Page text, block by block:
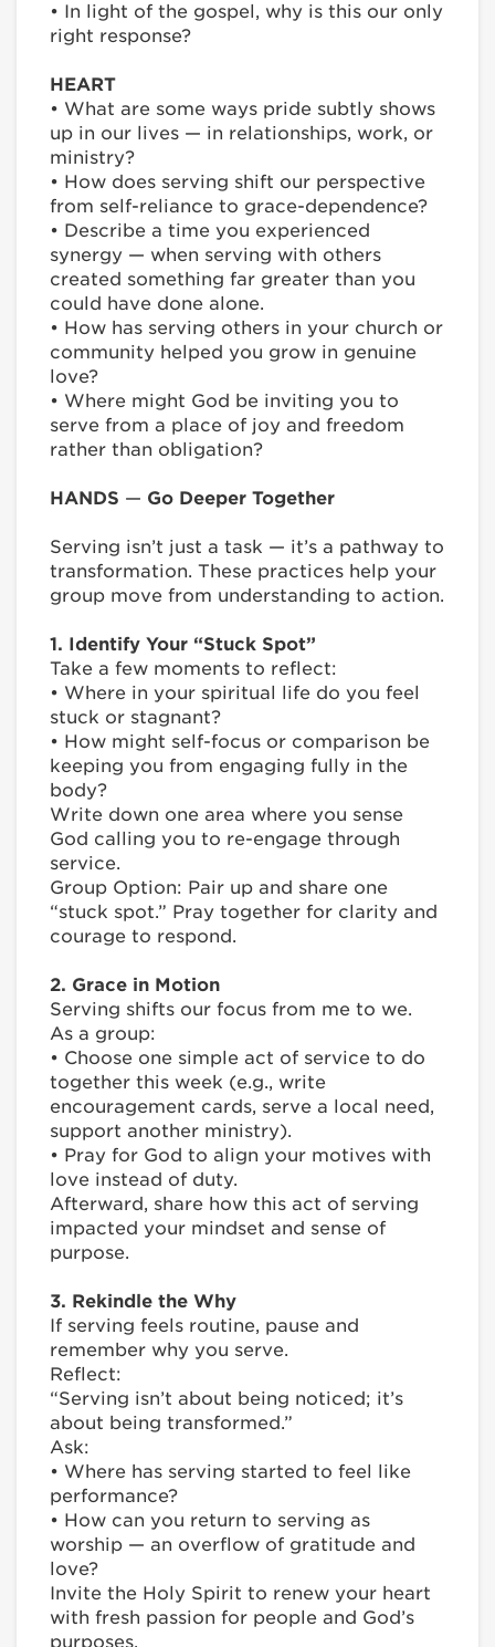
• In light of the gospel, why is this our only
right response?
HEART
• What are some ways pride subtly shows
up in our lives — in relationships, work, or
ministry?
• How does serving shift our perspective
from self-reliance to grace-dependence?
• Describe a time you experienced
synergy — when serving with others
created something far greater than you
could have done alone.
• How has serving others in your church or
community helped you grow in genuine
love?
• Where might God be inviting you to
serve from a place of joy and freedom
rather than obligation?
HANDS — Go Deeper Together
Serving isn’t just a task — it’s a pathway to
transformation. These practices help your
group move from understanding to action.
1. Identify Your “Stuck Spot”
Take a few moments to reflect:
• Where in your spiritual life do you feel
stuck or stagnant?
• How might self-focus or comparison be
keeping you from engaging fully in the
body?
Write down one area where you sense
God calling you to re-engage through
service.
Group Option: Pair up and share one
“stuck spot.” Pray together for clarity and
courage to respond.
2. Grace in Motion
Serving shifts our focus from me to we.
As a group:
• Choose one simple act of service to do
together this week (e.g., write
encouragement cards, serve a local need,
support another ministry).
• Pray for God to align your motives with
love instead of duty.
Afterward, share how this act of serving
impacted your mindset and sense of
purpose.
3. Rekindle the Why
If serving feels routine, pause and
remember why you serve.
Reflect:
“Serving isn’t about being noticed; it’s
about being transformed.”
Ask:
• Where has serving started to feel like
performance?
• How can you return to serving as
worship — an overflow of gratitude and
love?
Invite the Holy Spirit to renew your heart
with fresh passion for people and God’s
purposes.